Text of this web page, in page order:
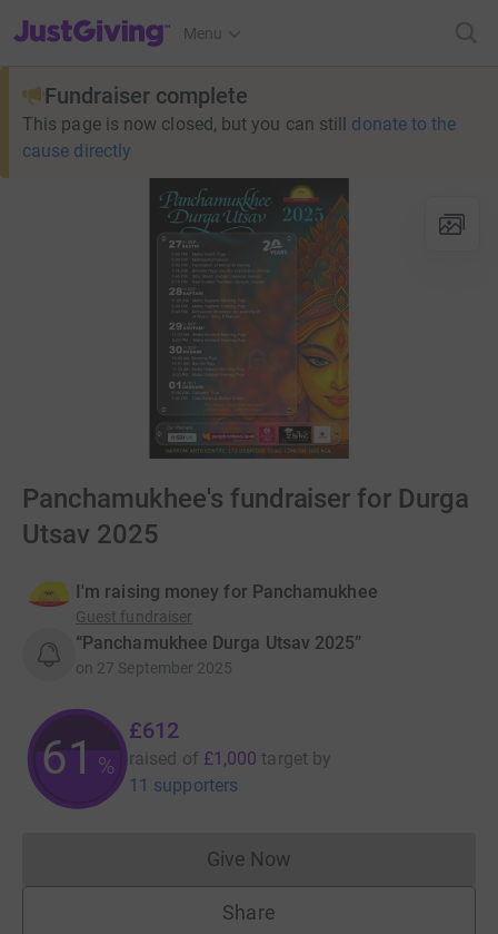
JustGiving’s homepage
Menu
Fundraiser complete
This page is now closed, but you can still donate to the
cause directly
Panchamukhee's fundraiser for Durga
Utsav 2025
I'm raising money for Panchamukhee
Guest fundraiser
“Panchamukhee Durga Utsav 2025”
on 27 September 2025
61%
£612
raised of £1,000 target by
11 supporters
Give NowDonations cannot currently
Share